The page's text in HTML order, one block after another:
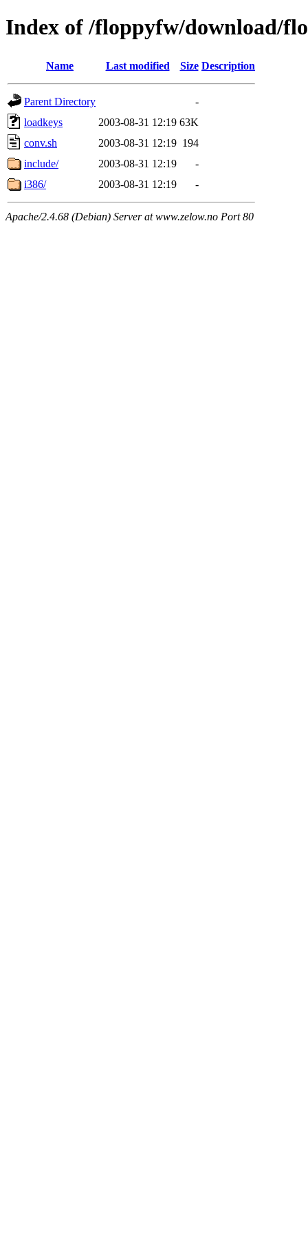
Index of /floppyfw/download/
Name Last modified Size Description
Parent Directory
-
loadkeys
2003-08-31 12:19 63K
conv.sh
2003-08-31 12:19 194
include/
2003-08-31 12:19
-
i386/
2003-08-31 12:19 -
Apache/2.4.68 (Debian) Server at www.zelow.no Port 80